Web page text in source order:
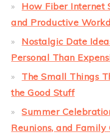
How Fiber Internet
and Productive
Nostalgic Date
Personal Than
The Small Things
the Good Stuff
Summer
Reunions, and Family